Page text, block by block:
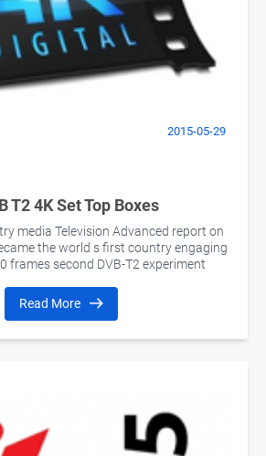
2015-05-29
T2 4K Set Top Boxes
media Television Advanced report on
the world s first country engaging
frames second DVB-T2 experiment
Read More